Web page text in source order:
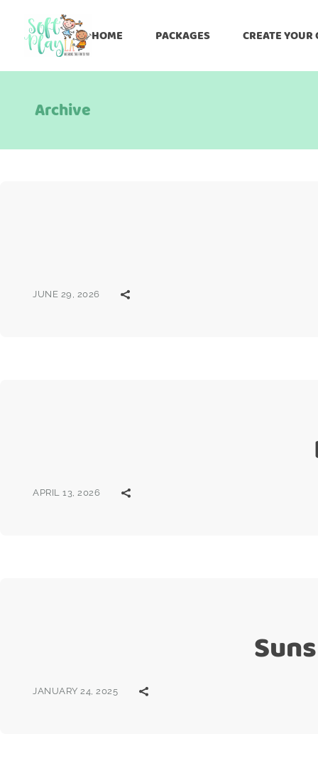
HOME PACKAGES CREATE YOUR
Archive
JUNE 29, 2026
APRIL 13, 2026
JANUARY 24, 2025